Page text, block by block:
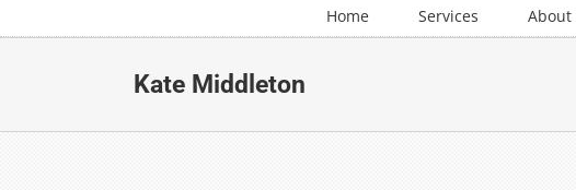
Home Services About
Kate Middleton